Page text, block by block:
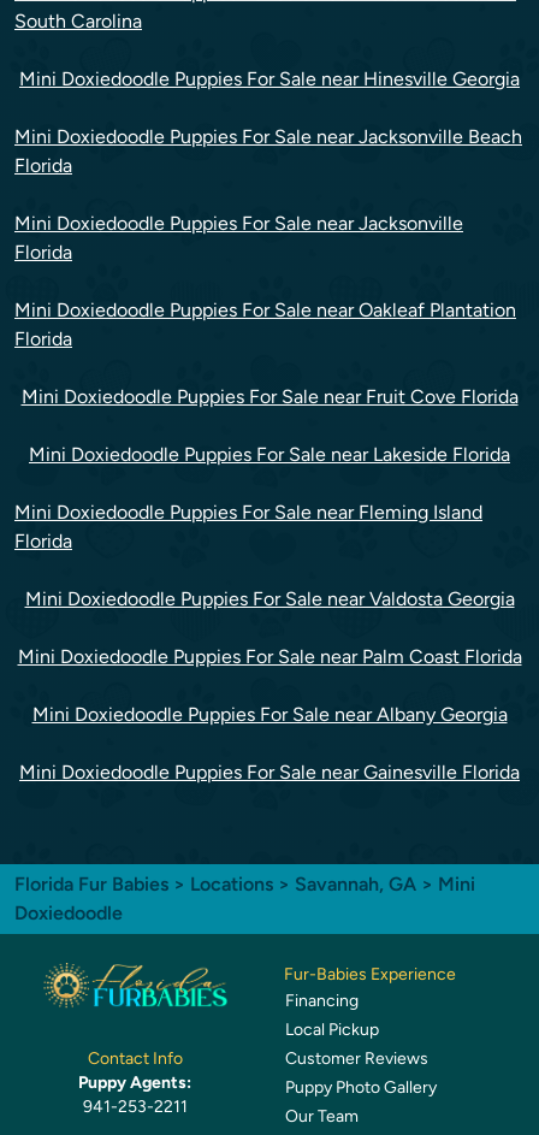
South Carolina
Mini Doxiedoodle Puppies For Sale near Hinesville Georgia
Mini Doxiedoodle Puppies For Sale near Jacksonville Beach
Florida
Mini Doxiedoodle Puppies For Sale near Jacksonville
Florida
Mini Doxiedoodle Puppies For Sale near Oakleaf Plantation
Florida
Mini Doxiedoodle Puppies For Sale near Fruit Cove Florida
Mini Doxiedoodle Puppies For Sale near Lakeside Florida
Mini Doxiedoodle Puppies For Sale near Fleming Island
Florida
Mini Doxiedoodle Puppies For Sale near Valdosta Georgia
Mini Doxiedoodle Puppies For Sale near Palm Coast Florida
Mini Doxiedoodle Puppies For Sale near Albany Georgia
Mini Doxiedoodle Puppies For Sale near Gainesville Florida
Florida Fur Babies > Locations > Savannah, GA > Mini
Doxiedoodle
Contact Info
Puppy Agents:
941-253-2211
Fur-Babies Experience
Financing
Local Pickup
Customer Reviews
Puppy Photo Gallery
Our Team